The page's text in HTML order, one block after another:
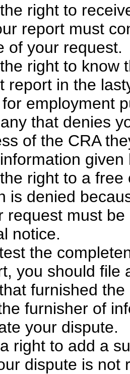
right to
report must
of your request.
right to know
report in the
employment
that denies
of the CRA
given
right to a
is denied
request must
notice.
the
you should file
furnished
furnisher of
your dispute.
right to add a
dispute is not